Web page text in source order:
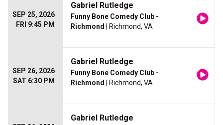
SEP 25, 2026
FRI 9:45 PM
Gabriel Rutledge
Funny Bone Comedy Club -
Richmond
| Richmond, VA
SEP 26, 2026
SAT 6:30 PM
Gabriel Rutledge
Funny Bone Comedy Club -
Richmond
| Richmond, VA
Gabriel Rutledge